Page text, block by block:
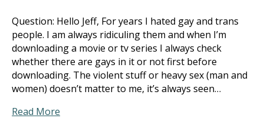
Question: Hello Jeff, For years I hated gay and trans
people. I am always ridiculing them and when I’m
downloading a movie or tv series I always check
whether there are gays in it or not first before
downloading. The violent stuff or heavy sex (man and
women) doesn’t matter to me, it’s always seen…
Read More